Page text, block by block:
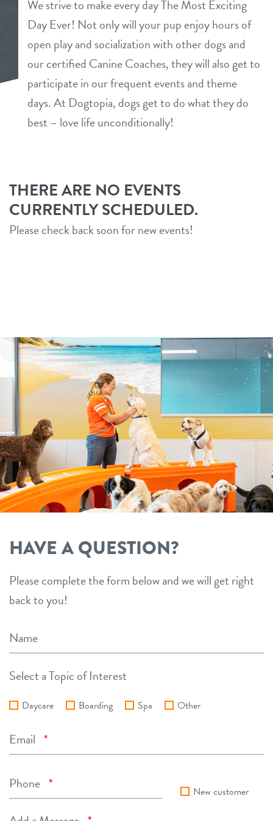
daycare
boarding
spa
founders offer
contact
location details
career inquiries
new pet parent
shop
change location
We strive to make every day The Most Exciting
Day Ever! Not only will your pup enjoy hours of
open play and socialization with other dogs and
our certified Canine Coaches, they will also get to
participate in our frequent events and theme
days. At Dogtopia, dogs get to do what they do
best – love life unconditionally!
THERE ARE NO EVENTS
CURRENTLY SCHEDULED.
Please check back soon for new events!
HAVE A QUESTION?
Please complete the form below and we will get right
back to you!
Name
Select a Topic of Interest
Daycare Boarding Spa Other
Email *
Phone * New customer